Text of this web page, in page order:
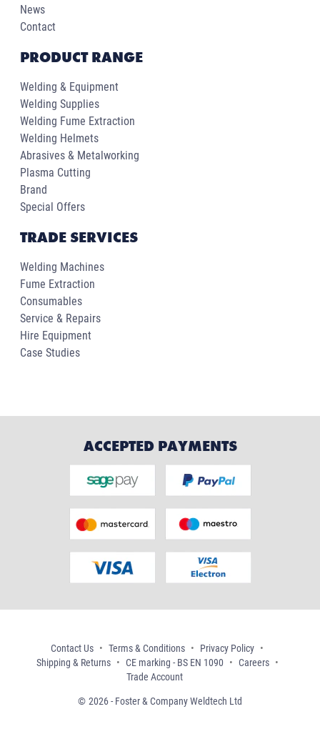
News
Contact
PRODUCT RANGE
Welding & Equipment
Welding Supplies
Welding Fume Extraction
Welding Helmets
Abrasives & Metalworking
Plasma Cutting
Brand
Special Offers
TRADE SERVICES
Welding Machines
Fume Extraction
Consumables
Service & Repairs
Hire Equipment
Case Studies
ACCEPTED PAYMENTS
Contact Us Terms & Conditions
Privacy Policy
Shipping & Returns
CE marking - BS EN 1090
Careers
Trade Account
2026 - Foster & Company Weldtech Ltd